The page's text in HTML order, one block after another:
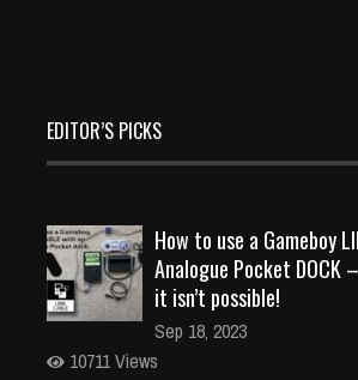
EDITOR’S PICKS
How to use a Gameboy
Analogue Pocket DOCK
it isn’t possible!
Sep 18, 2023
10711 Views